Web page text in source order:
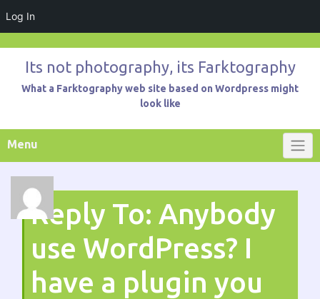
Log In
contentIts not photography, its Farktography
What a Farktography web site based on Wordpress might
look like
Menu
Reply To: Anybody
use WordPress? I
have a plugin you